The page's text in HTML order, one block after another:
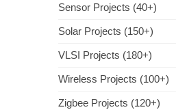
Sensor Projects (40+)
Solar Projects (150+)
VLSI Projects (180+)
Wireless Projects (100+)
Zigbee Projects (120+)